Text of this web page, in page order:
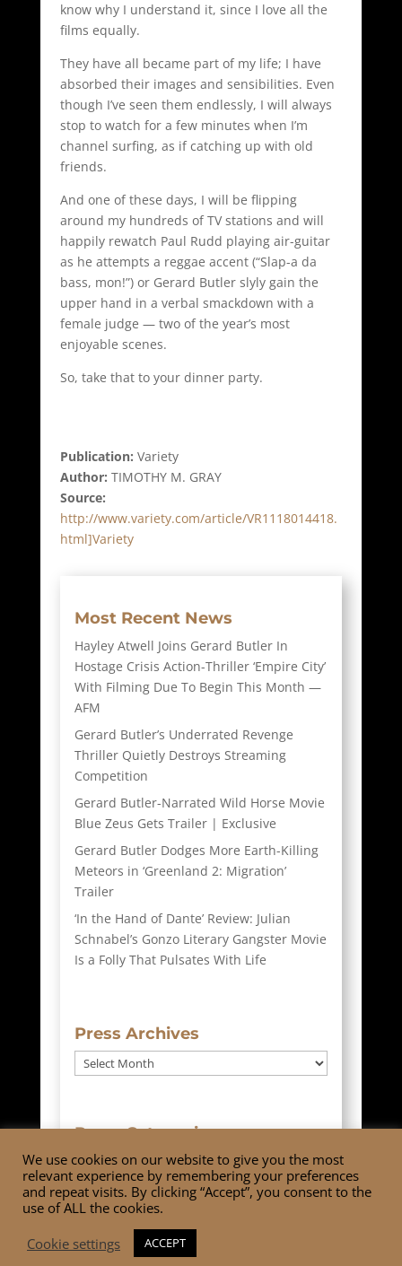
know why I understand it, since I love all the
films equally.
They have all became part of my life; I have
absorbed their images and sensibilities. Even
though I’ve seen them endlessly, I will always
stop to watch for a few minutes when I’m
channel surfing, as if catching up with old
friends.
And one of these days, I will be flipping
around my hundreds of TV stations and will
happily rewatch Paul Rudd playing air-guitar
as he attempts a reggae accent (“Slap-a da
bass, mon!”) or Gerard Butler slyly gain the
upper hand in a verbal smackdown with a
female judge — two of the year’s most
enjoyable scenes.
So, take that to your dinner party.
Publication: Variety
Author:TIMOTHY M. GRAY
Source:
http://www.variety.com/article/VR1118014418.
html]Variety
Most Recent News
Hayley Atwell Joins Gerard Butler In
Hostage Crisis Action-Thriller ‘Empire City’
With Filming Due To Begin This Month —
AFM
Gerard Butler’s Underrated Revenge
Thriller Quietly Destroys Streaming
Competition
Gerard Butler-Narrated Wild Horse Movie
Blue Zeus Gets Trailer | Exclusive
Gerard Butler Dodges More Earth-Killing
Meteors in ‘Greenland 2: Migration’
Trailer
‘In the Hand of Dante’ Review: Julian
Schnabel’s Gonzo Literary Gangster Movie
Is a Folly That Pulsates With Life
Press Archives
Press
Archives
Press Categories
Press
Categories
We use cookies on our website to give you the most
relevant experience by remembering your preferences
and repeat visits. By clicking “Accept”, you consent to the
use of ALL the cookies.
Cookie settings
ACCEPT